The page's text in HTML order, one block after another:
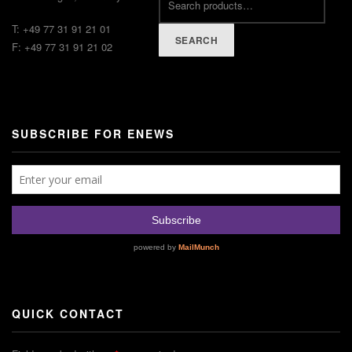
T: +49 77 31 91 21 01
F: +49 77 31 91 21 02
SEARCH
SUBSCRIBE FOR ENEWS
QUICK CONTACT